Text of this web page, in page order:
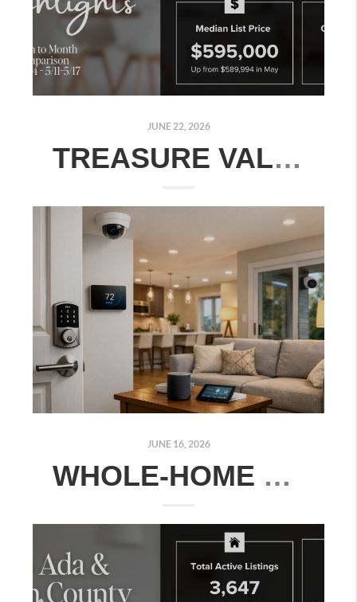
JUNE 22, 2026
TREASURE VALLEY REAL ESTATE MARKET UPDATE: JUNE 15–21, 2026 | MONTH-OVER-MONTH COMPARISON
JUNE 16, 2026
WHOLE-HOME SMART TECHNOLOGY ESSENTIALS